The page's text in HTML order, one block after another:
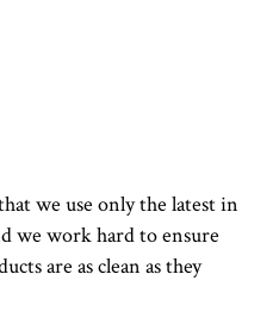
we use only the latest in
we work hard to ensure
are as clean as they